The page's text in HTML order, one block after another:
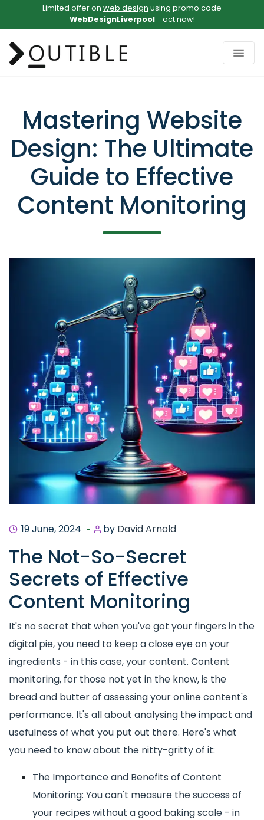
Limited offer on web design using promo code
WebDesignLiverpool- act now!
Mastering Website
Design: The Ultimate
Guide to Effective
Content Monitoring
19 June, 2024 by David Arnold
The Not-So-Secret
Secrets of Effective
Content Monitoring
It's no secret that when you've got your fingers in the
digital pie, you need to keep a close eye on your
ingredients - in this case, your content. Content
monitoring, for those not yet in the know, is the
bread and butter of assessing your online content's
performance. It's all about analysing the impact and
usefulness of what you put out there. Here's what
you need to know about the nitty-gritty of it:
The Importance and Benefits of Content
Monitoring: You can't measure the success of
your recipes without a good baking scale - in